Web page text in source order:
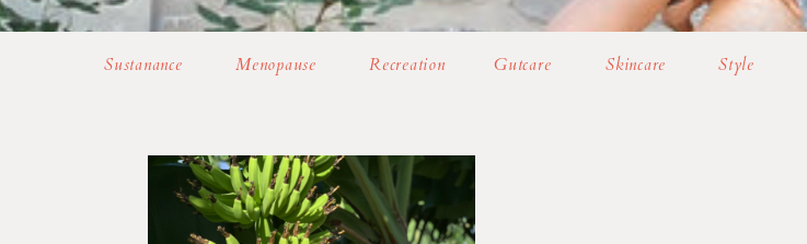
Style
Skincare
Gutcare
Recreation
Menopause
Sustanance